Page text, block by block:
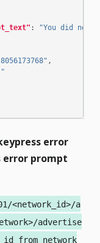
:
"You did not
,
error
error prompt
<network_id>/a
advertise